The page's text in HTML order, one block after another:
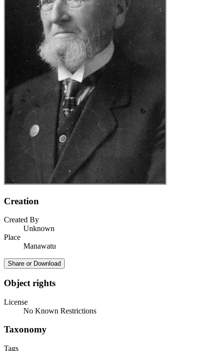
Creation
Created By
Unknown
Place
Manawatu
Share or Download
Object rights
License
No Known Restrictions
Taxonomy
Tags